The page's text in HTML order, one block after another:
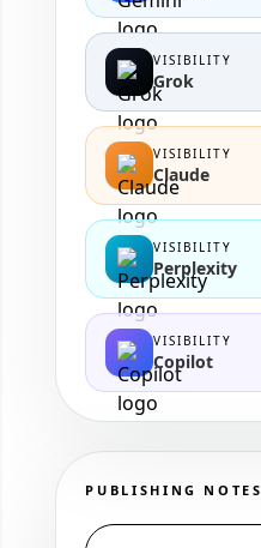
VISIBILITY
Grok
VISIBILITY
Claude
VISIBILITY
Perplexity
VISIBILITY
Copilot
PUBLISHING NOTES